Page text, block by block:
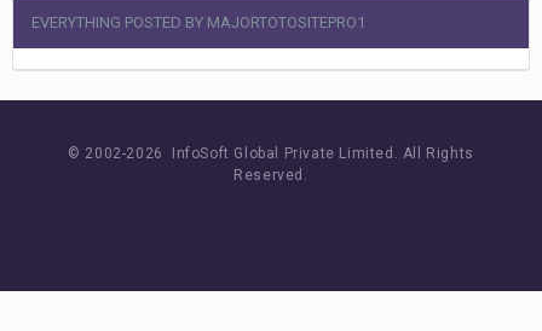
EVERYTHING POSTED BY MAJORTOTOSITEPRO1
© 2002-2026 InfoSoft Global Private Limited. All Rights
Reserved.